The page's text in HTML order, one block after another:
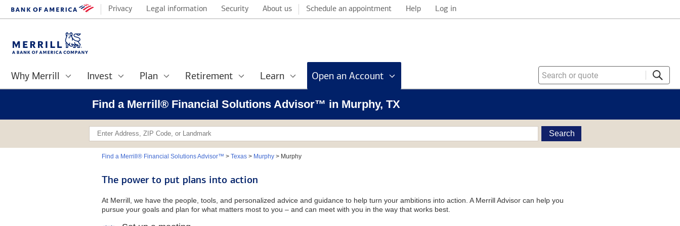
Privacy Legal information Security About us Schedule an appointment Help Log in
Why Merrill Invest Plan Retirement Learn Open an Account
Find a Merrill® Financial Solutions Advisor™ in Murphy, TX
Search
Find a Merrill® Financial Solutions Advisor™ > Texas> Murphy> Murphy
The power to put plans into action
At Merrill, we have the people, tools, and personalized advice and guidance to help turn your ambitions into action. A Merrill Advisor can help you
pursue your goals and plan for what matters most to you – and can meet with you in the way that works best.